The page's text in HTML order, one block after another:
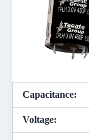
Capacitance:
Voltage: